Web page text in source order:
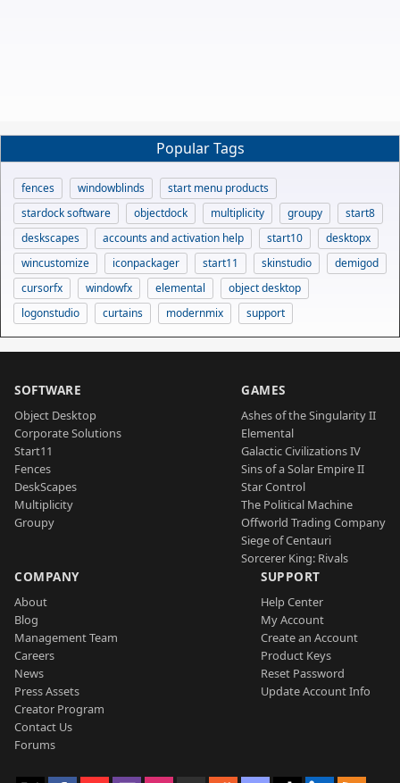
Popular Tags
fences windowblinds
start menu products
stardock software
objectdock multiplicity groupy
start8
deskscapes
accounts and activation help start10
desktopx
wincustomize
iconpackager start11 skinstudio
demigod
cursorfx
windowfx elemental
object desktop
logonstudio
curtains modernmix support
SOFTWARE
Object Desktop
Corporate Solutions
Start11
Fences
DeskScapes
Multiplicity
Groupy
GAMES
Ashes of the Singularity II
Elemental
Galactic Civilizations IV
Sins of a Solar Empire II
Star Control
The Political Machine
Offworld Trading Company
Siege of Centauri
Sorcerer King: Rivals
COMPANY
About
Blog
Management Team
Careers
News
Press Assets
Creator Program
Contact Us
Forums
SUPPORT
Help Center
My Account
Create an Account
Product Keys
Reset Password
Update Account Info